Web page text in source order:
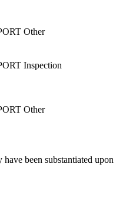
Other
Inspection
Other
been substantiated upon